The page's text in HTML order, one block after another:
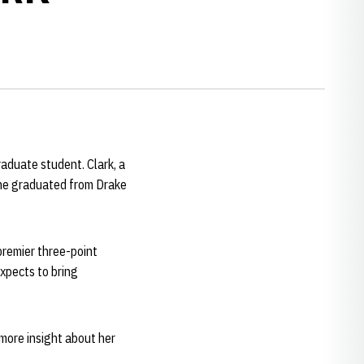
student. Clark, a
graduated from Drake
three-point
to bring
insight about her